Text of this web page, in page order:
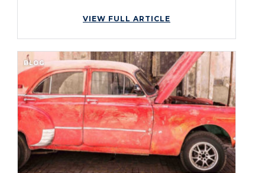
VIEW FULL ARTICLE
BLOG